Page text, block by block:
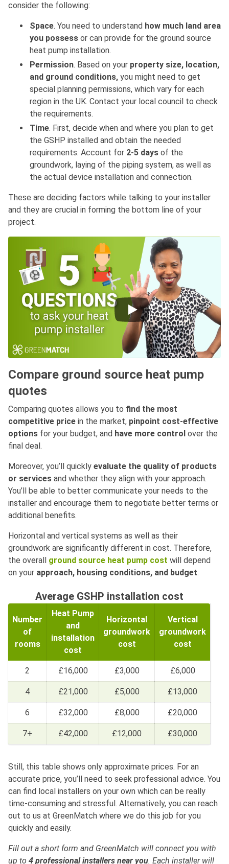
consider the following:
Space. You need to understand how much land area
you possess or can provide for the ground source
heat pump installation.
Permission. Based on your property size, location,
and ground conditions, you might need to get
special planning permissions, which vary for each
region in the UK. Contact your local council to check
the requirements.
Time. First, decide when and where you plan to get
the GSHP installed and obtain the needed
requirements. Account for 2-5 days of the
groundwork, laying of the piping system, as well as
the actual device installation and connection.
These are deciding factors while talking to your installer
and they are crucial in forming the bottom line of your
project.
Compare ground source heat pump
quotes
Comparing quotes allows you to find the most
competitive price in the market, pinpoint cost-effective
options for your budget, and have more control over the
final deal.
Moreover, you’ll quickly evaluate the quality of products
or services and whether they align with your approach.
You’ll be able to better communicate your needs to the
installer and encourage them to negotiate better terms or
additional benefits.
Horizontal and vertical systems as well as their
groundwork are significantly different in cost. Therefore,
the overall ground source heat pump cost will depend
on your approach, housing conditions, and budget.
Average GSHP installation cost
Number
of
rooms
Heat Pump
and
installation
cost
Horizontal
groundwork
cost
Vertical
groundwork
cost
2 £16,000 £3,000 £6,000
4 £21,000 £5,000 £13,000
6 £32,000 £8,000 £20,000
7+ £42,000 £12,000 £30,000
Still, this table shows only approximate prices. For an
accurate price, you’ll need to seek professional advice. You
can find local installers on your own which can be really
time-consuming and stressful. Alternatively, you can reach
out to us at GreenMatch where we do this job for you
quickly and easily.
Fill out a short form and GreenMatch will connect you with
up to 4 professional installers near you. Each installer will